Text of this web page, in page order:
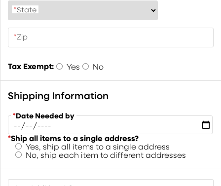
*State
*Zip
Tax Exempt: Yes No
Shipping Information
*Date Needed by
*Ship all items to a single address?
Yes, ship all items to a single address
No, ship each item to different addresses